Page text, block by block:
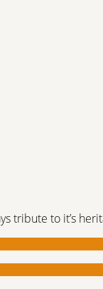
tribute to it’s